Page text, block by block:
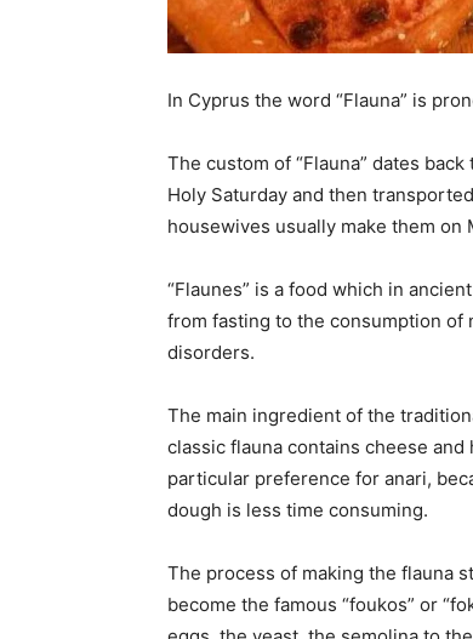
In Cyprus the word “Flauna” is
The custom of “Flauna” dates
Holy Saturday and then
housewives usually make them on
“Flaunes” is a food which in
from fasting to the consumption
disorders.
The main ingredient of the
classic flauna contains cheese
particular preference for anari,
dough is less time consuming.
The process of making the flauna
become the famous “foukos” or